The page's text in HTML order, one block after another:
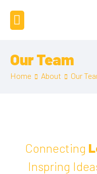
Our Team
Home About Our
Connecting
Inspring